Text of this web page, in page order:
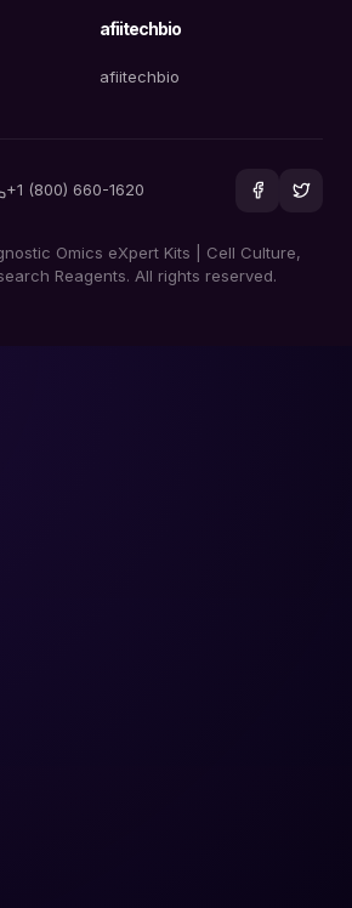
afiitechbio
afiitechbio
+1 (800) 660-1620
Omics eXpert Kits | Cell Culture,
Reagents. All rights reserved.